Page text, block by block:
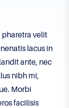
pharetra velit
lacus in
ante, nec
nibh mi,
Morbi
facilisis